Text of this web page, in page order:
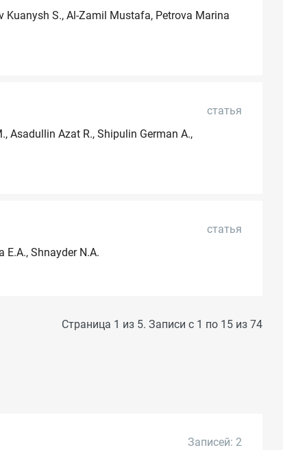
Kuanysh S., Al-Zamil Mustafa, Petrova Marina
статья
Asadullin Azat R., Shipulin German A.,
статья
E.A., Shnayder N.A.
Страница 1 из 5. Записи с 1 по 15 из 74
Записей: 2